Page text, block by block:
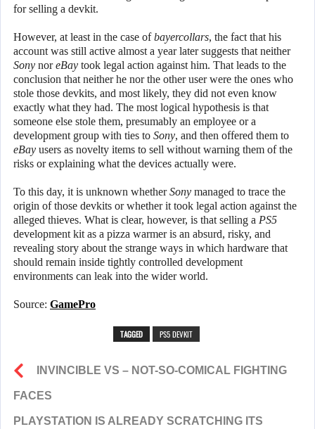
for selling a devkit.
However, at least in the case ofbayercollars, the fact that his
account was still active almost a year later suggests that neither
Sony noreBay took legal action against him. That leads to the
conclusion that neither he nor the other user were the ones who
stole those devkits, and most likely, they did not even know
exactly what they had. The most logical hypothesis is that
someone else stole them, presumably an employee or a
development group with ties to Sony, and then offered them to
eBay users as novelty items to sell without warning them of the
risks or explaining what the devices actually were.
To this day, it is unknown whetherSony managed to trace the
origin of those devkits or whether it took legal action against the
alleged thieves. What is clear, however, is that selling a PS5
development kit as a pizza warmer is an absurd, risky, and
revealing story about the strange ways in which hardware that
should remain inside tightly controlled development
environments can leak into the wider world.
Source: GamePro
TAGGED PS5 DEVKIT
INVINCIBLE VS – NOT-SO-COMICAL FIGHTING
FACES
PLAYSTATION IS ALREADY SCRATCHING ITS